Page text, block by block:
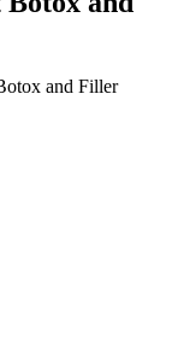
and Filler